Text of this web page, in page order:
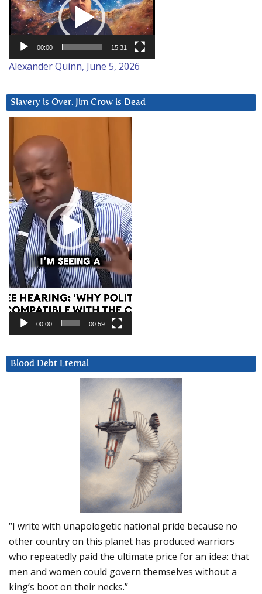
00:00 15:31
Alexander Quinn, June 5, 2026
Slavery is Over. Jim Crow is Dead
Player
00:00 00:59
Blood Debt Eternal
“I write with unapologetic national pride because no
other country on this planet has produced warriors
who repeatedly paid the ultimate price for an idea: that
men and women could govern themselves without a
king’s boot on their necks.”